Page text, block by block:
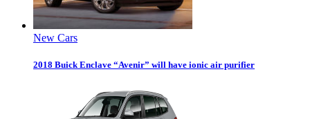
New Cars
2018 Buick Enclave “Avenir” will have ionic air purifier